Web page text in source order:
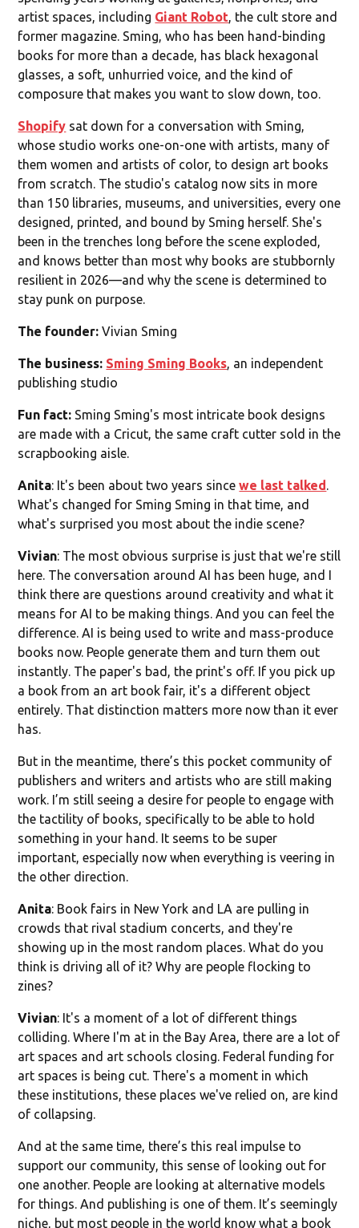
artist spaces, including Giant Robot, the cult store and
former magazine. Sming, who has been hand-binding
books for more than a decade, has black hexagonal
glasses, a soft, unhurried voice, and the kind of
composure that makes you want to slow down, too.
Shopify sat down for a conversation with Sming,
whose studio works one-on-one with artists, many of
them women and artists of color, to design art books
from scratch. The studio's catalog now sits in more
than 150 libraries, museums, and universities, every one
designed, printed, and bound by Sming herself. She's
been in the trenches long before the scene exploded,
and knows better than most why books are stubbornly
resilient in 2026—and why the scene is determined to
stay punk on purpose.
The founder: Vivian Sming
The business: Sming Sming Books, an independent
publishing studio
Fun fact: Sming Sming's most intricate book designs
are made with a Cricut, the same craft cutter sold in the
scrapbooking aisle.
Anita: It's been about two years sincewe last talked.
What's changed for Sming Sming in that time, and
what's surprised you most about the indie scene?
Vivian: The most obvious surprise is just that we're still
here. The conversation around AI has been huge, and I
think there are questions around creativity and what it
means for AI to be making things. And you can feel the
difference. AI is being used to write and mass-produce
books now. People generate them and turn them out
instantly. The paper's bad, the print's off. If you pick up
a book from an art book fair, it's a different object
entirely. That distinction matters more now than it ever
has.
But in the meantime, there’s this pocket community of
publishers and writers and artists who are still making
work. I’m still seeing a desire for people to engage with
the tactility of books, specifically to be able to hold
something in your hand. It seems to be super
important, especially now when everything is veering in
the other direction.
Anita: Book fairs in New York and LA are pulling in
crowds that rival stadium concerts, and they're
showing up in the most random places. What do you
think is driving all of it? Why are people flocking to
zines?
Vivian: It's a moment of a lot of different things
colliding. Where I'm at in the Bay Area, there are a lot of
art spaces and art schools closing. Federal funding for
art spaces is being cut. There's a moment in which
these institutions, these places we've relied on, are kind
of collapsing.
And at the same time, there’s this real impulse to
support our community, this sense of looking out for
one another. People are looking at alternative models
for things. And publishing is one of them. It’s seemingly
niche, but most people in the world know what a book